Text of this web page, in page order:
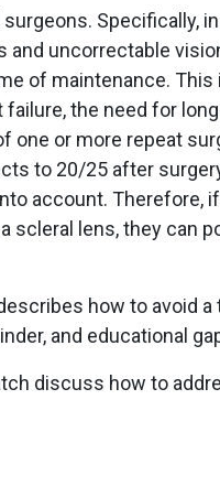
Specifically,
and uncorrectable
of maintenance.
the need for
one or more repeat
to 20/25 after
account. Therefore,
scleral lens, they can
describes how to avoid
and educational
discuss how to